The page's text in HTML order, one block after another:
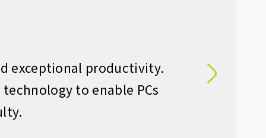
exceptional productivity.
to enable PCs